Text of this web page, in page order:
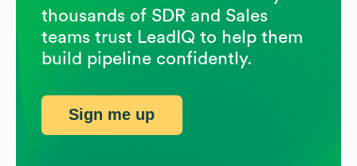
thousands of SDR and Sales
teams trust LeadIQ to help them
build pipeline confidently.
Sign me up